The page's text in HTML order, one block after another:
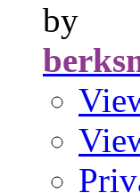
by